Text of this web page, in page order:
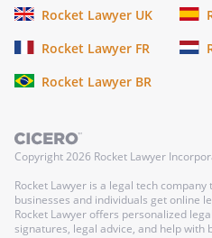
Rocket Lawyer UK
Rocket Lawyer FR
Rocket Lawyer BR
Copyright2026 Rocket Lawyer
Rocket Lawyer is a legal tech
businesses and individuals get online
Rocket Lawyer offers personalized
signatures, legal advice, and help with